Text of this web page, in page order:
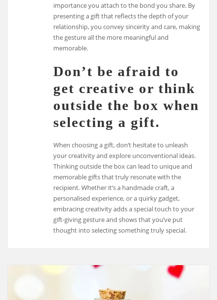
importance you attach to the bond you share. By
presenting a gift that reflects the depth of your
relationship, you convey sincerity and care, making
the gesture all the more meaningful and
memorable.
Don’t be afraid to
get creative or think
outside the box when
selecting a gift.
When choosing a gift, don’t hesitate to unleash
your creativity and explore unconventional ideas.
Thinking outside the box can lead to unique and
memorable gifts that truly resonate with the
recipient. Whether it’s a handmade craft, a
personalised experience, or a quirky gadget,
embracing creativity adds a special touch to your
gift-giving gesture and shows that you’ve put
thought into selecting something truly special.